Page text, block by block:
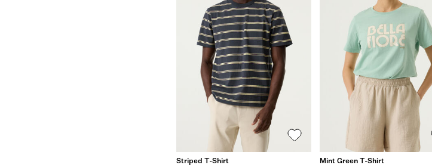
Striped T-Shirt Mint Green T-Shirt